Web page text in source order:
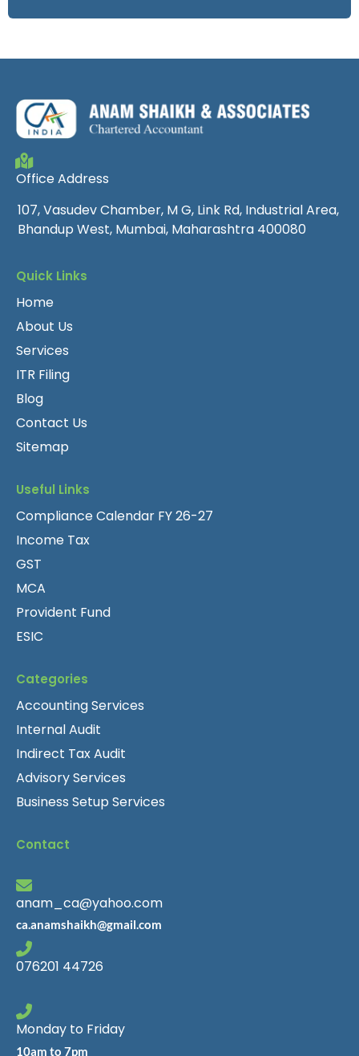
Office Address
107, Vasudev Chamber, M G, Link Rd, Industrial Area,
Bhandup West, Mumbai, Maharashtra 400080
Quick Links
Home
About Us
Services
ITR Filing
Blog
Contact Us
Sitemap
Useful Links
Compliance Calendar FY 26-27
Income Tax
GST
MCA
Provident Fund
ESIC
Categories
Accounting Services
Internal Audit
Indirect Tax Audit
Advisory Services
Business Setup Services
Contact
anam_ca@yahoo.com
ca.anamshaikh@gmail.com
076201 44726
Monday to Friday
10am to 7pm